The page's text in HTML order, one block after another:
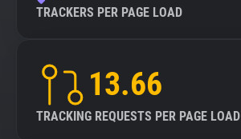
TRACKERS PER PAGE LOAD
13.66
TRACKING REQUESTS PER PAGE LOAD